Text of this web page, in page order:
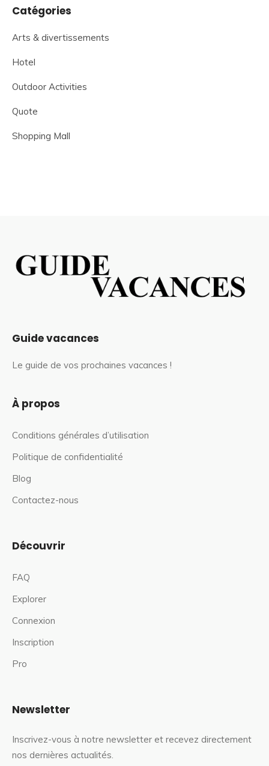
Catégories
Arts & divertissements
Hotel
Outdoor Activities
Quote
Shopping Mall
Guide vacances
Le guide de vos prochaines vacances !
À propos
Conditions générales d’utilisation
Politique de confidentialité
Blog
Contactez-nous
Découvrir
FAQ
Explorer
Connexion
Inscription
Pro
Newsletter
Inscrivez-vous à notre newsletter et recevez directement
nos dernières actualités.